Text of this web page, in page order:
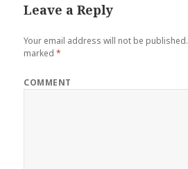
Leave a Reply
Your email address will not be published.
marked*
COMMENT